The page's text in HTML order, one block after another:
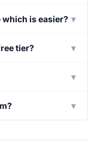
is easier? ▾
tier? ▾
▾
▾